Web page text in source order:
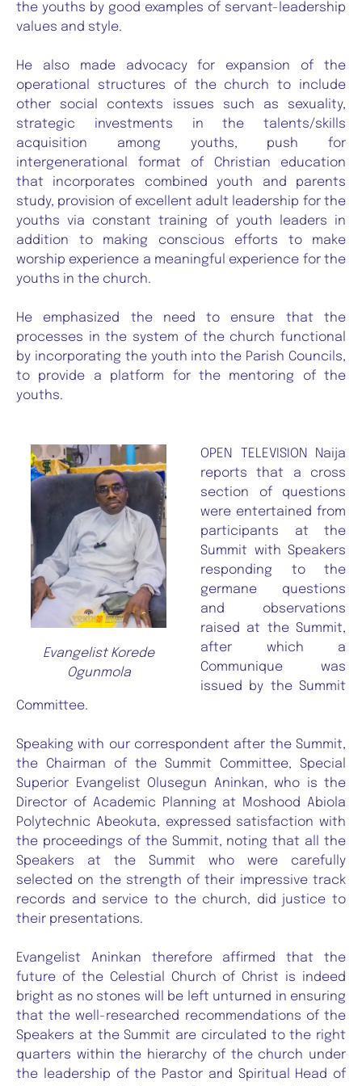
the youths by good examples of servant-leadership
values and style.
He also made advocacy for expansion of the
operational structures of the church to include
other social contexts issues such as sexuality,
strategic investments in the talents/skills
acquisition among youths, push for
intergenerational format of Christian education
that incorporates combined youth and parents
study, provision of excellent adult leadership for the
youths via constant training of youth leaders in
addition to making conscious efforts to make
worship experience a meaningful experience for the
youths in the church.
He emphasized the need to ensure that the
processes in the system of the church functional
by incorporating the youth into the Parish Councils,
to provide a platform for the mentoring of the
youths.
Evangelist Korede
Ogunmola
OPEN TELEVISION Naija
reports that a cross
section of questions
were entertained from
participants at the
Summit with Speakers
responding to the
germane questions
and observations
raised at the Summit,
after which a
Communique was
issued by the Summit
Committee.
Speaking with our correspondent after the Summit,
the Chairman of the Summit Committee, Special
Superior Evangelist Olusegun Aninkan, who is the
Director of Academic Planning at Moshood Abiola
Polytechnic Abeokuta, expressed satisfaction with
the proceedings of the Summit, noting that all the
Speakers at the Summit who were carefully
selected on the strength of their impressive track
records and service to the church, did justice to
their presentations.
Evangelist Aninkan therefore affirmed that the
future of the Celestial Church of Christ is indeed
bright as no stones will be left unturned in ensuring
that the well-researched recommendations of the
Speakers at the Summit are circulated to the right
quarters within the hierarchy of the church under
the leadership of the Pastor and Spiritual Head of